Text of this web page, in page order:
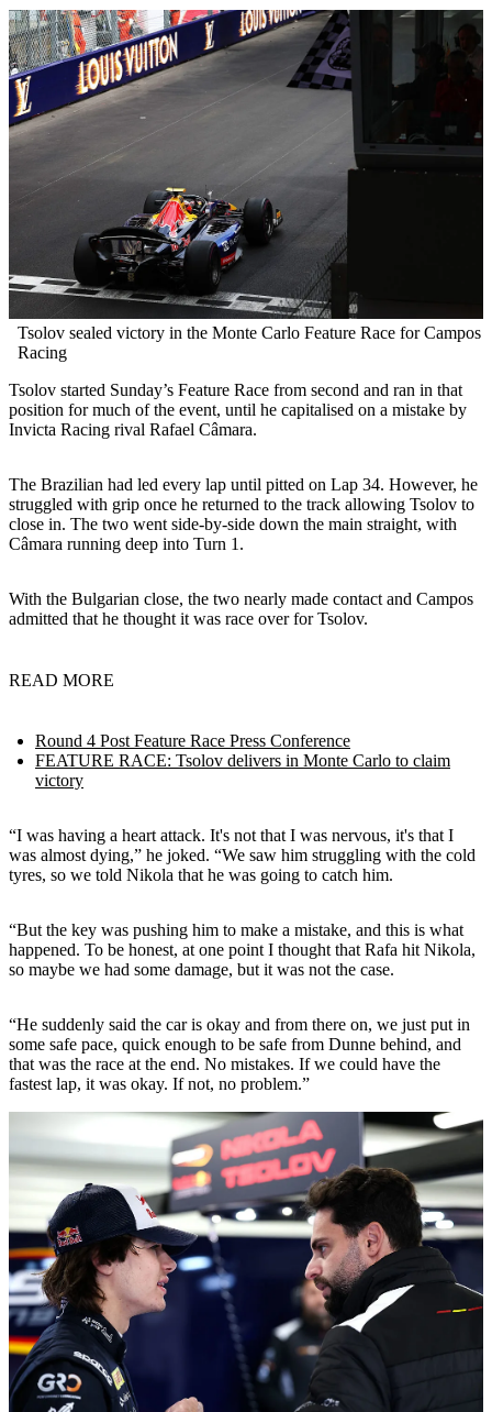
Tsolov sealed victory in the Monte Carlo Feature Race for Campos
Racing
Tsolov started Sunday’s Feature Race from second and ran in that
position for much of the event, until he capitalised on a mistake by
Invicta Racing rival Rafael Câmara.
The Brazilian had led every lap until pitted on Lap 34. However, he
struggled with grip once he returned to the track allowing Tsolov to
close in. The two went side-by-side down the main straight, with
Câmara running deep into Turn 1.
With the Bulgarian close, the two nearly made contact and Campos
admitted that he thought it was race over for Tsolov.
READ MORE
Round 4 Post Feature Race Press Conference
FEATURE RACE: Tsolov delivers in Monte Carlo to claim
victory
“I was having a heart attack. It's not that I was nervous, it's that I
was almost dying,” he joked. “We saw him struggling with the cold
tyres, so we told Nikola that he was going to catch him.
“But the key was pushing him to make a mistake, and this is what
happened. To be honest, at one point I thought that Rafa hit Nikola,
so maybe we had some damage, but it was not the case.
“He suddenly said the car is okay and from there on, we just put in
some safe pace, quick enough to be safe from Dunne behind, and
that was the race at the end. No mistakes. If we could have the
fastest lap, it was okay. If not, no problem.”